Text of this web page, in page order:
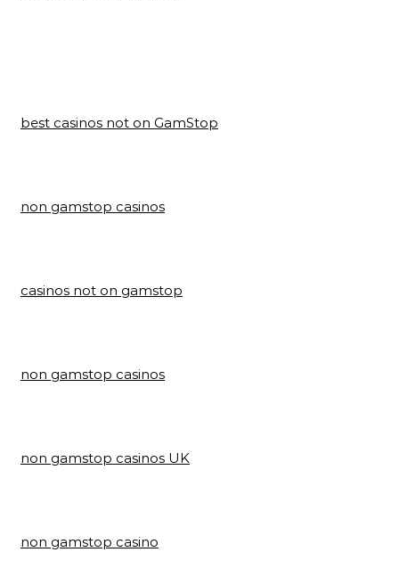
best casinos not on GamStop
non gamstop casinos
casinos not on gamstop
non gamstop casinos
non gamstop casinos UK
non gamstop casino